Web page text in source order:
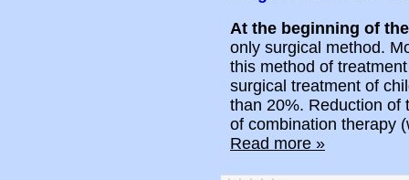
At the beginning of
only surgical method.
this method of
surgical treatment of
than 20%. Reduction of
of combination therapy
Read more »